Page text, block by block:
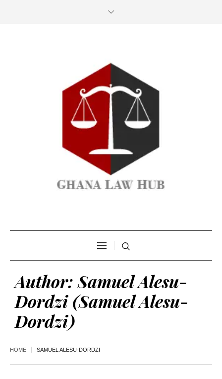
Author:Samuel Alesu-
Dordzi(Samuel Alesu-
Dordzi)
HOME SAMUEL ALESU-DORDZI